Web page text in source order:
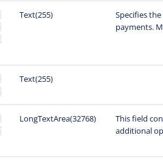
Text(255)
Specifies
payments.
Text(255)
LongTextArea(32768)
This field
additional